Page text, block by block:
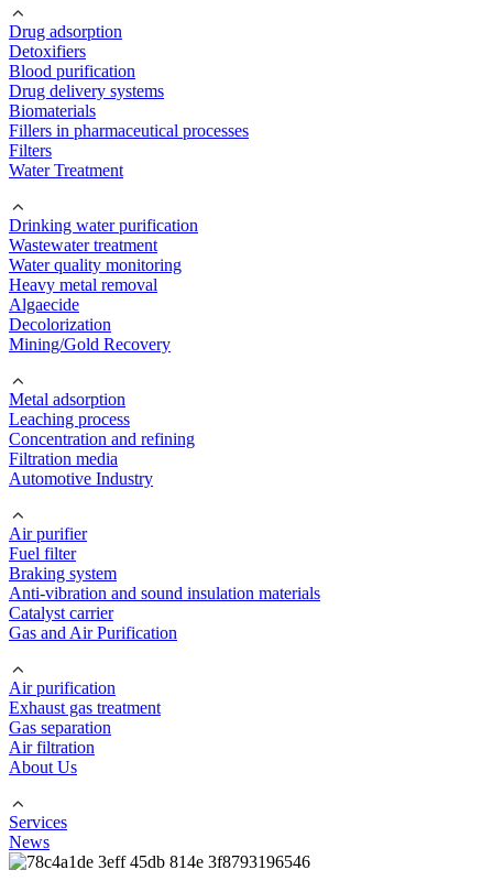
Drug adsorption
Detoxifiers
Blood purification
Drug delivery systems
Biomaterials
Fillers in pharmaceutical processes
Filters
Water Treatment
Drinking water purification
Wastewater treatment
Water quality monitoring
Heavy metal removal
Algaecide
Decolorization
Mining/Gold Recovery
Metal adsorption
Leaching process
Concentration and refining
Filtration media
Automotive Industry
Air purifier
Fuel filter
Braking system
Anti-vibration and sound insulation materials
Catalyst carrier
Gas and Air Purification
Air purification
Exhaust gas treatment
Gas separation
Air filtration
About Us
Services
News